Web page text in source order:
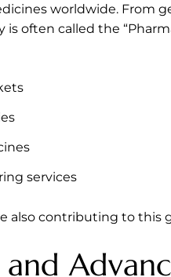
worldwide.
often called the
services
also contributing to
and